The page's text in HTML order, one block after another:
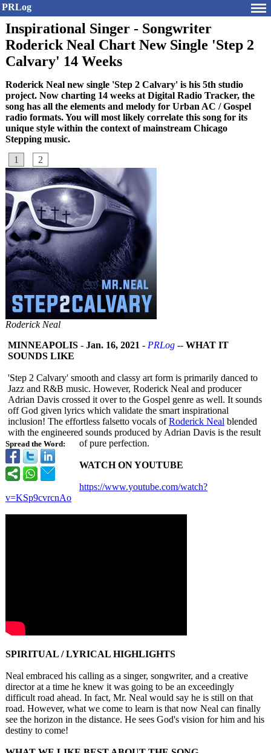
PRLog
Inspirational Singer - Songwriter
Roderick Neal Chart New Single 'Step 2
Calvary' 14 Weeks
Roderick Neal new single 'Step 2 Calvary' is his 5th studio
project. Now charting 14 weeks at Digital Radio Tracker, the
song has all the elements and melody for Urban AC / Gospel
radio formats. You will most likely correlate this song for its
unique style within the context of mainstream Chicago
Stepping music.
1
2
Roderick Neal
Spread the Word:
MINNEAPOLIS - Jan. 16, 2021 - PRLog -- WHAT IT
SOUNDS LIKE
'Step 2 Calvary' smooth and classy art form is primarily danced to
Jazz and R&B music. However, Roderick Neal and producer
Adrian Davis crossed it over to the Gospel genre as well. It sounds
off God given lyrics which validate the smart inspirational
inclusion! The effortless falsetto vocals ofRoderick Neal blended
with the engineered sounds produced by Adrian Davis is the result
of pure perfection.
WATCH ON YOUTUBE
https://www.youtube.com/watch?
v=KSp9cvrcnAo
SPIRITUAL / LYRICAL HIGHLIGHTS
Neal embraced his calling as a singer, songwriter, and a creative
director at a time he knew it was going to be an exceedingly
difficult road ahead. In fact, Mr. Neal would say he is still on that
road. However, what we come to learn is that now Neal can finally
see the horizon in the distance. He sees God's vision for him and his
destiny to come!